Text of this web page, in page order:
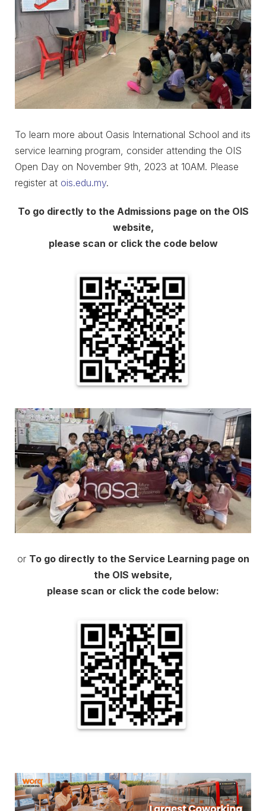
To learn more about Oasis International School and its
service learning program, consider attending the OIS
Open Day on November 9th, 2023 at 10AM. Please
register at ois.edu.my.
To go directly to the Admissions page on the OIS
website,
please scan or click the code below
or To go directly to the Service Learning page on
the OIS website,
please scan or click the code below: